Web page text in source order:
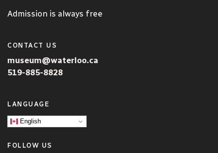
Admission is always free
CONTACT US
museum@waterloo.ca
519-885-8828
LANGUAGE
English
FOLLOW US